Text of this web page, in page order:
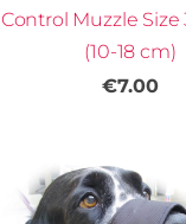
Control Muzzle Size
(10-18 cm)
€7.00